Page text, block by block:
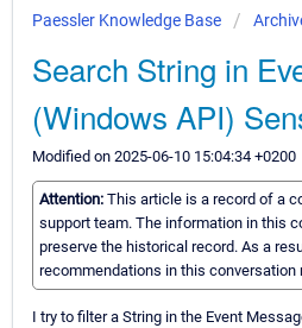
Paessler Knowledge Base
Search String in
(Windows API)
Modified on 2025-06-10 15:04:34 +0200
Attention: This article is a record of a
support team. The information in this
preserve the historical record. As a
recommendations in this conversation
I try to filter a String in the Event